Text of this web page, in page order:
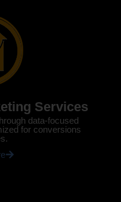
Services
data-focused
for conversions